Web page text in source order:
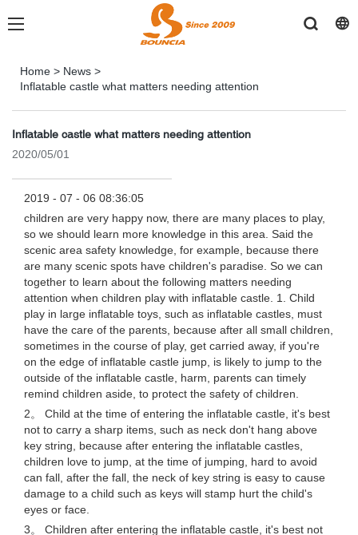
Home > News >
Inflatable castle what matters needing attention
Inflatable castle what matters needing attention
2020/05/01
2019 - 07 - 06 08:36:05
children are very happy now, there are many places to play,
so we should learn more knowledge in this area. Said the
scenic area safety knowledge, for example, because there
are many scenic spots have children's paradise. So we can
together to learn about the following matters needing
attention when children play with inflatable castle. 1. Child
play in large inflatable toys, such as inflatable castles, must
have the care of the parents, because after all small children,
sometimes in the course of play, get carried away, if you're
on the edge of inflatable castle jump, is likely to jump to the
outside of the inflatable castle, harm, parents can timely
remind children aside, to protect the safety of children.
2。 Child at the time of entering the inflatable castle, it's best
not to carry a sharp items, such as neck don't hang above
key string, because after entering the inflatable castles,
children love to jump, at the time of jumping, hard to avoid
can fall, after the fall, the neck of key string is easy to cause
damage to a child such as keys will stamp hurt the child's
eyes or face.
3。 Children after entering the inflatable castle, it's best not